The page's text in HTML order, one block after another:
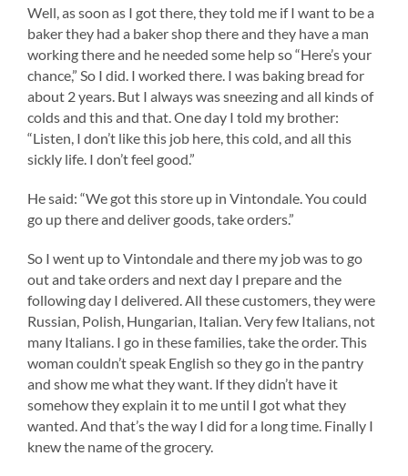
Well, as soon as I got there, they told me if I want to be a
baker they had a baker shop there and they have a man
working there and he needed some help so “Here’s your
chance,” So I did. I worked there. I was baking bread for
about 2 years. But I always was sneezing and all kinds of
colds and this and that. One day I told my brother:
“Listen, I don’t like this job here, this cold, and all this
sickly life. I don’t feel good.”
He said: “We got this store up in Vintondale. You could
go up there and deliver goods, take orders.”
So I went up to Vintondale and there my job was to go
out and take orders and next day I prepare and the
following day I delivered. All these customers, they were
Russian, Polish, Hungarian, Italian. Very few Italians, not
many Italians. I go in these families, take the order. This
woman couldn’t speak English so they go in the pantry
and show me what they want. If they didn’t have it
somehow they explain it to me until I got what they
wanted. And that’s the way I did for a long time. Finally I
knew the name of the grocery.